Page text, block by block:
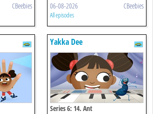
CBeebies 06-08-2026 CBeebies
All episodes
Yakka Dee
Series 6: 14. Ant